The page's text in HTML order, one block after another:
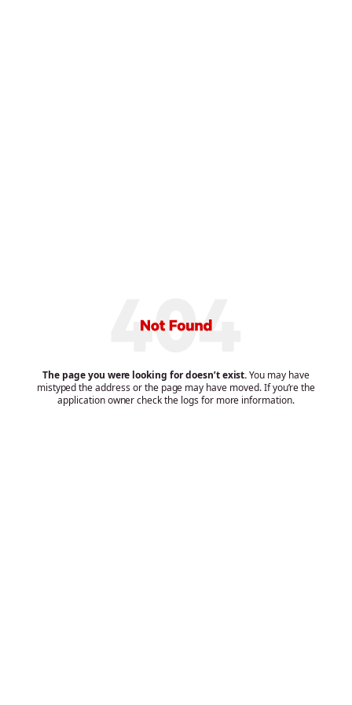
The page you were looking for doesn’t exist.You may have
mistyped the address or the page may have moved. If you’re the
application owner check the logs for more information.